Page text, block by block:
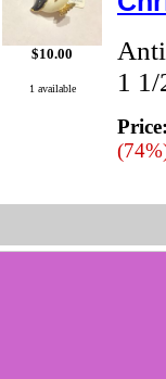
$10.00
1 available
1